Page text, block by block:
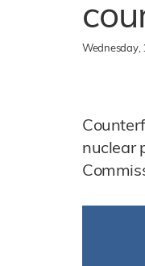
Wednesday,
nuclear